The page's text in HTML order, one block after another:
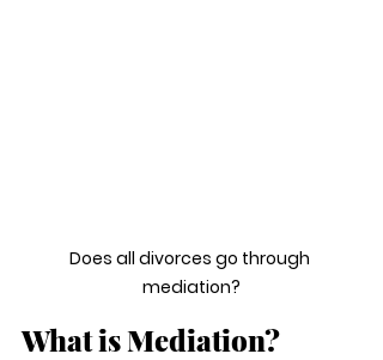
Does all divorces go through
mediation?
What is Mediation?